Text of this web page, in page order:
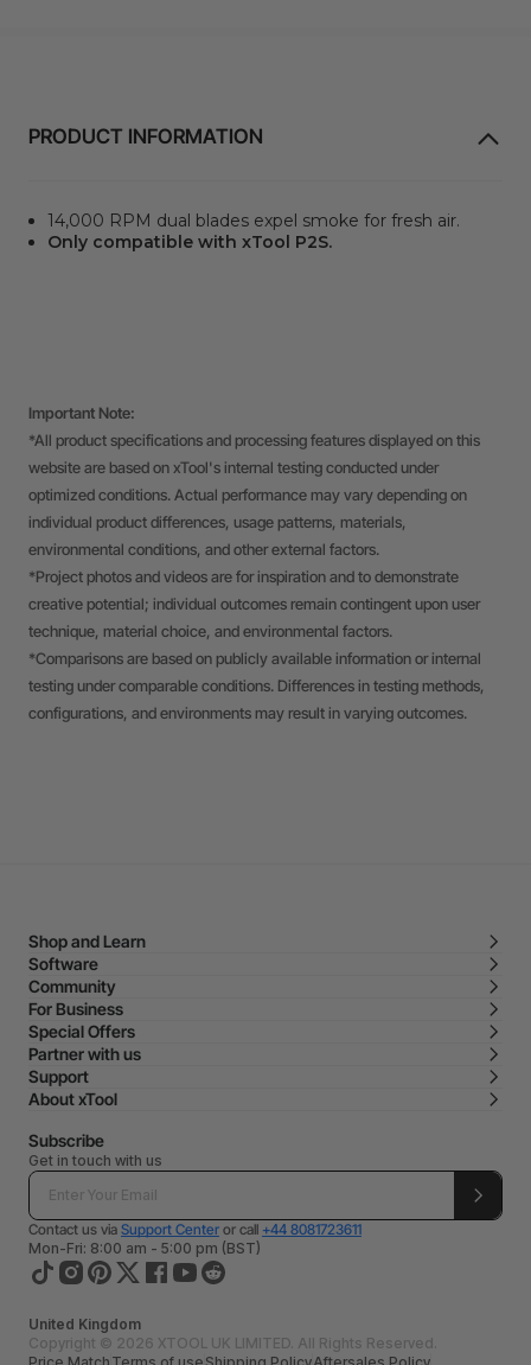
PRODUCT INFORMATION
14,000 RPM dual blades expel smoke for fresh air.
Only compatible with xTool P2S.
Important Note:
*All product specifications and processing features displayed on this
website are based on xTool's internal testing conducted under
optimized conditions. Actual performance may vary depending on
individual product differences, usage patterns, materials,
environmental conditions, and other external factors.
*Project photos and videos are for inspiration and to demonstrate
creative potential; individual outcomes remain contingent upon user
technique, material choice, and environmental factors.
*Comparisons are based on publicly available information or internal
testing under comparable conditions. Differences in testing methods,
configurations, and environments may result in varying outcomes.
Shop and Learn
Software
Community
For Business
Special Offers
Partner with us
Support
About xTool
Subscribe
Get in touch with us
Contact us via Support Center or call +44 8081723611
Mon-Fri: 8:00 am - 5:00 pm (BST)
United Kingdom
Copyright © 2026 XTOOL UK LIMITED. All Rights Reserved.